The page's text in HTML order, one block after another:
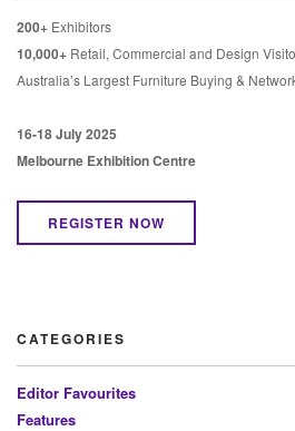
200+ Exhibitors
10,000+ Retail, Commercial and Design
Australia’s Largest Furniture Buying &
16-18 July 2025
Melbourne Exhibition Centre
REGISTER NOW
CATEGORIES
Editor Favourites
Features